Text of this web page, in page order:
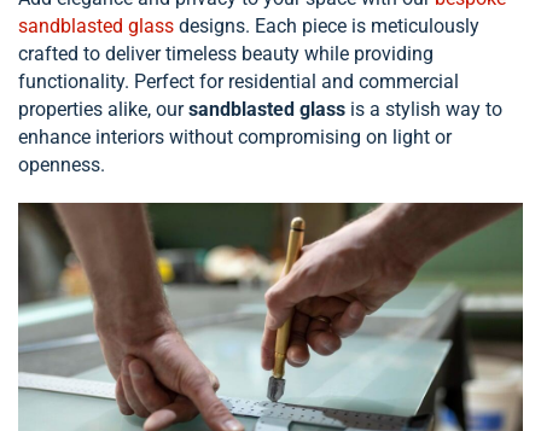
sandblasted glass designs. Each piece is meticulously
crafted to deliver timeless beauty while providing
functionality. Perfect for residential and commercial
properties alike, oursandblasted glass is a stylish way to
enhance interiors without compromising on light or
openness.